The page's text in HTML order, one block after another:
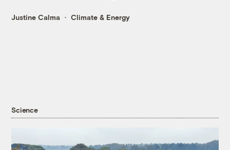
Justine Calma Climate & Energy
Science